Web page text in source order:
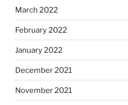
March 2022
February 2022
January 2022
December 2021
November 2021